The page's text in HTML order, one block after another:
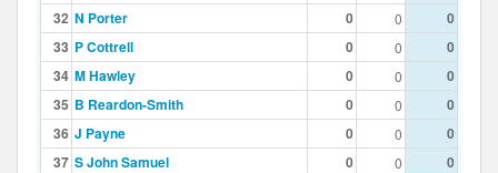
32 N Porter 0 0
0
33 P Cottrell 0 0
0
34 M Hawley 0 0
0
35 B Reardon-Smith 0 0
0
36 J Payne 0 0
0
37 S John Samuel 0 0 0